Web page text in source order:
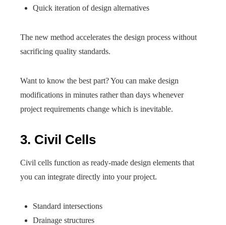
Quick iteration of design alternatives
The new method accelerates the design process without
sacrificing quality standards.
Want to know the best part? You can make design
modifications in minutes rather than days whenever
project requirements change which is inevitable.
3. Civil Cells
Civil cells function as ready-made design elements that
you can integrate directly into your project.
Standard intersections
Drainage structures